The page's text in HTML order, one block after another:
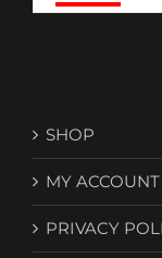
SHOP
MY ACCOUNT
PRIVACY